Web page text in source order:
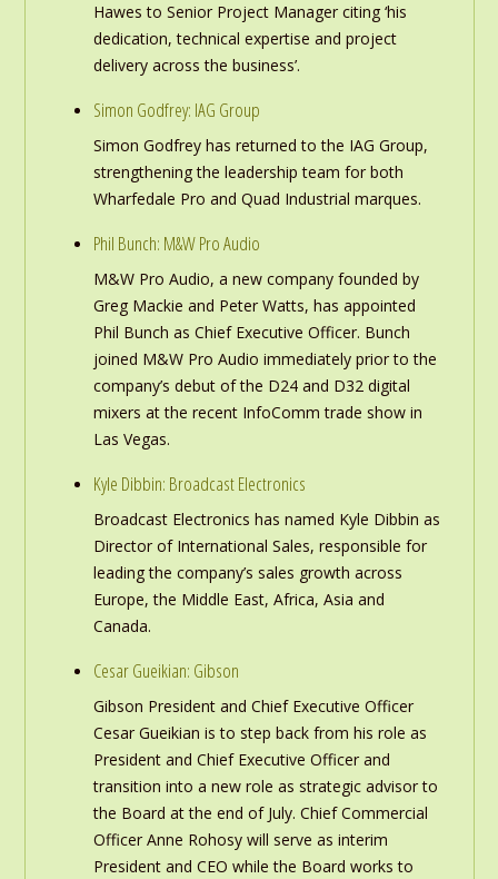
Hawes to Senior Project Manager citing ‘his
dedication, technical expertise and project
delivery across the business’.
Simon Godfrey: IAG Group
Simon Godfrey has returned to the IAG Group,
strengthening the leadership team for both
Wharfedale Pro and Quad Industrial marques.
Phil Bunch: M&W Pro Audio
M&W Pro Audio, a new company founded by
Greg Mackie and Peter Watts, has appointed
Phil Bunch as Chief Executive Officer. Bunch
joined M&W Pro Audio immediately prior to the
company’s debut of the D24 and D32 digital
mixers at the recent InfoComm trade show in
Las Vegas.
Kyle Dibbin: Broadcast Electronics
Broadcast Electronics has named Kyle Dibbin as
Director of International Sales, responsible for
leading the company’s sales growth across
Europe, the Middle East, Africa, Asia and
Canada.
Cesar Gueikian: Gibson
Gibson President and Chief Executive Officer
Cesar Gueikian is to step back from his role as
President and Chief Executive Officer and
transition into a new role as strategic advisor to
the Board at the end of July. Chief Commercial
Officer Anne Rohosy will serve as interim
President and CEO while the Board works to